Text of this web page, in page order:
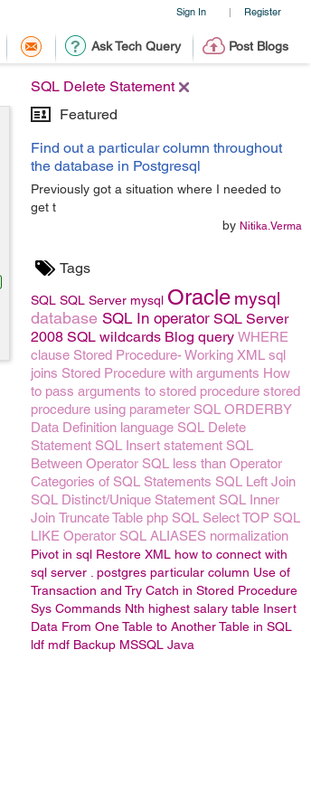
Sign In | Register
Ask Tech Query Post Blogs
SQL Delete Statement
Featured
Find out a particular column throughout
the database in Postgresql
Previously got a situation where I needed to
get t
by Nitika.Verma
Tags
SQL SQL Server mysql Oracle mysql
database SQL In operator SQL Server
2008 SQL wildcards Blog query WHERE
clause Stored Procedure- Working XML sql
joins Stored Procedure with arguments How
to pass arguments to stored procedure stored
procedure using parameter SQL ORDERBY
Data Definition language SQL Delete
Statement SQL Insert statement SQL
Between Operator SQL less than Operator
Categories of SQL Statements SQL Left Join
SQL Distinct/Unique Statement SQL Inner
Join Truncate Table php SQL Select TOP SQL
LIKE Operator SQL ALIASES normalization
Pivot in sql Restore XML how to connect with
sql server .
postgres particular column Use of
Transaction and Try Catch in Stored Procedure
Sys Commands Nth highest salary table Insert
Data From One Table to Another Table in SQL
ldf mdf Backup MSSQL Java